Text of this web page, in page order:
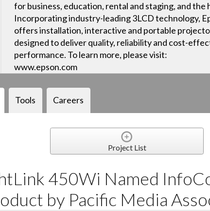
for business, education, rental and staging, and the
Incorporating industry-leading 3LCD technology,
offers installation, interactive and portable
designed to deliver quality, reliability and cost-
performance. To learn more, please visit:
www.epson.com
Tools Careers
Project List
450Wi Named
by Pacific Media